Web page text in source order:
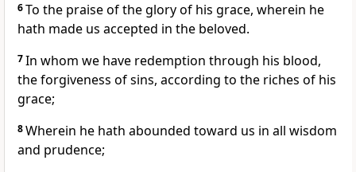
6To the praise of the glory of his grace, wherein he
hath made us accepted in the beloved.
7In whom we have redemption through his blood,
the forgiveness of sins, according to the riches of his
grace;
8Wherein he hath abounded toward us in all wisdom
and prudence;